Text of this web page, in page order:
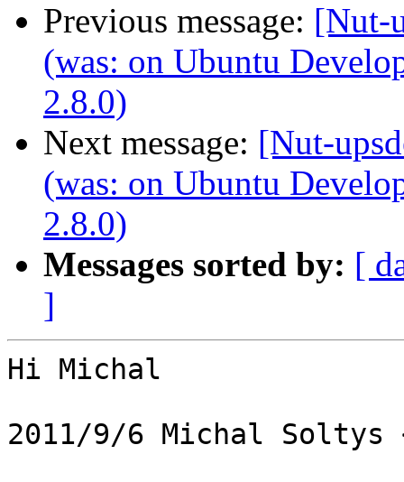
Previous message: [Nut-
(was: on Ubuntu
2.8.0)
Next message: [Nut-
(was: on Ubuntu
2.8.0)
Messages sorted by: [
]
Hi Michal
2011/9/6 Michal Soltys